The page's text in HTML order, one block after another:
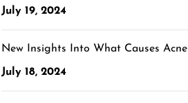
July 19, 2024
New Insights Into What Causes Acne
July 18, 2024